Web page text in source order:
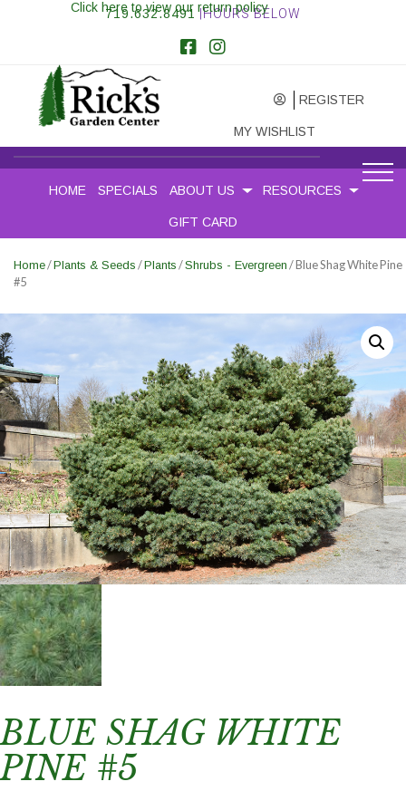
719.632.8491 |HOURS BELOW
REGISTER
MY WISHLIST
Click here to view our return policy
HOME SPECIALS ABOUT US RESOURCES
GIFT CARD
Home/Plants & Seeds /Plants /Shrubs - Evergreen / Blue Shag White Pine
#5
BLUE SHAG WHITE
PINE #5